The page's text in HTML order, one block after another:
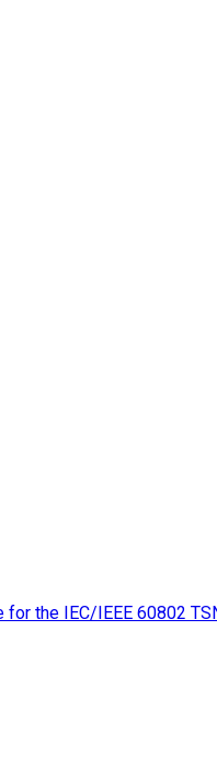
for the IEC/IEEE 60802